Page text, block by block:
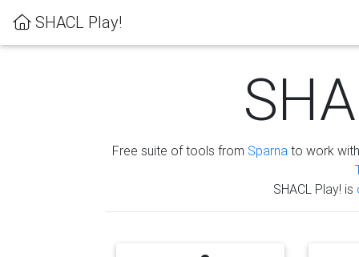
SHACL Play!
Free suite of tools from Sparna to work
SHACL Play! is